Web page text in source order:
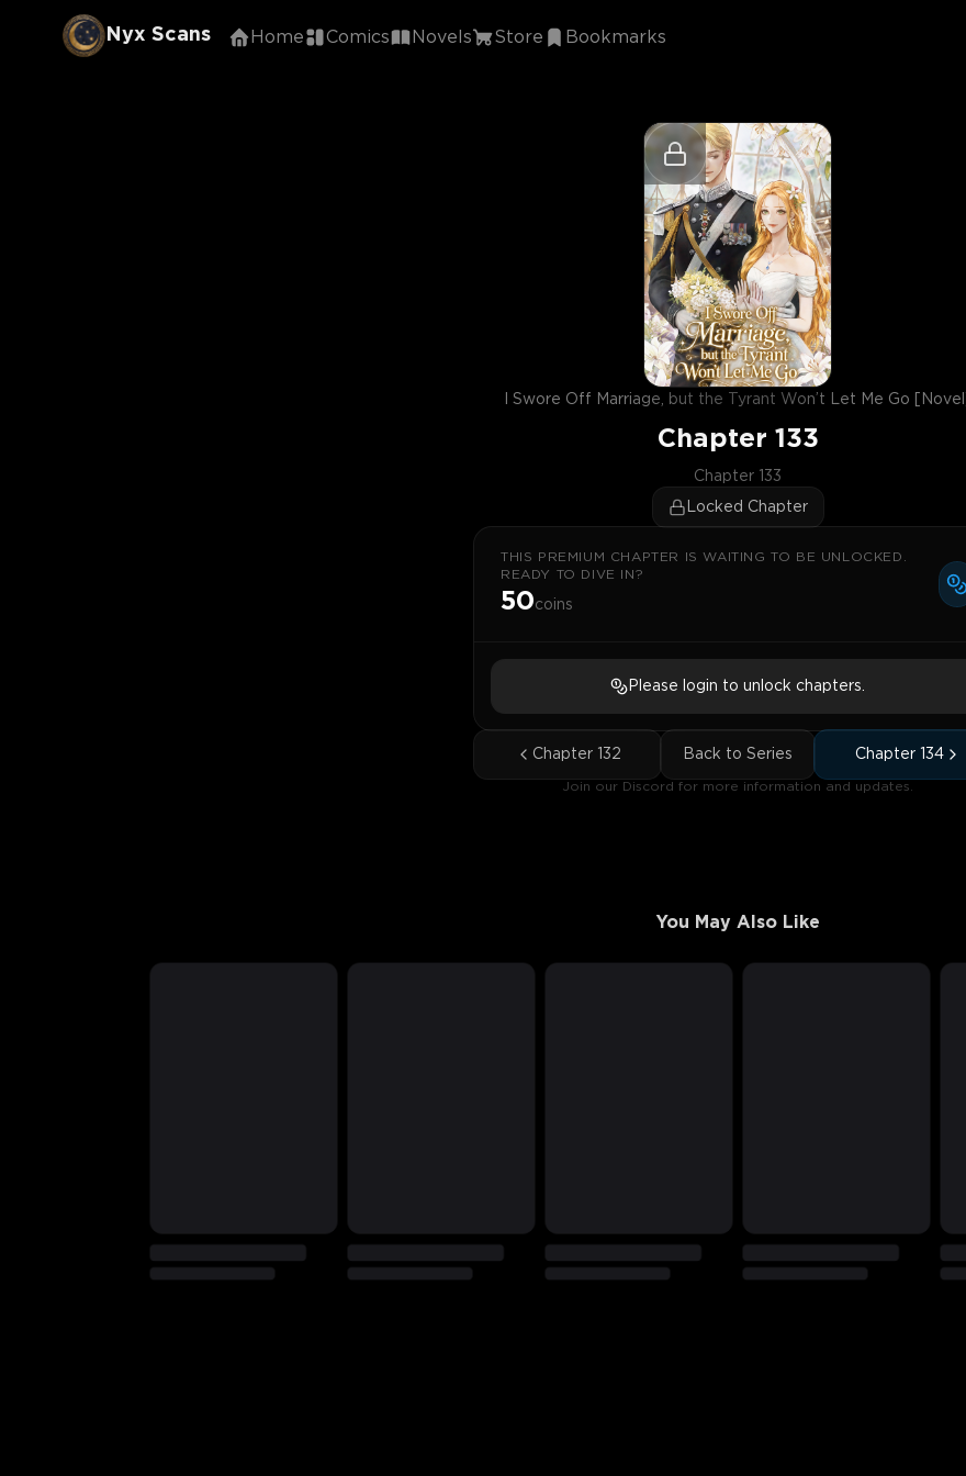
Nyx Scans Home Comics Novels Store Bookmarks
I Swore Off Marriage, but the Tyrant Won’t Let Me Go [Novel]
Chapter 133
Chapter 133
Locked Chapter
THIS PREMIUM CHAPTER IS WAITING TO BE UNLOCKED.
READY TO DIVE IN?
50coins
Please login to unlock chapters.
Chapter 132 Back to Series Chapter 134
Join our Discord for more information and updates.
You May Also Like